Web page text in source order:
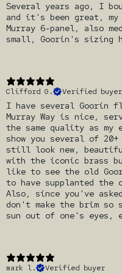
Several years ago, I
and it's been great,
Murray 6-panel, also
small, Goorin's sizing
Clifford G.
Verified buyer
I have several Goorin
Murray Way is nice,
the same quality as
show you several of
still look new,
with the iconic brass
like to see the old
to have supplanted
Also, since you've
don't make the brim so
sun out of one's eyes,
mark l.
Verified buyer